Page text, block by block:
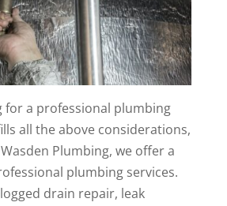
for a professional plumbing
all the above considerations,
Plumbing, we offer a
plumbing services.
drain repair, leak